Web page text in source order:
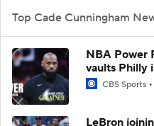
Top Cade Cunningham
NBA Power
vaults Philly
CBS Sports
LeBron